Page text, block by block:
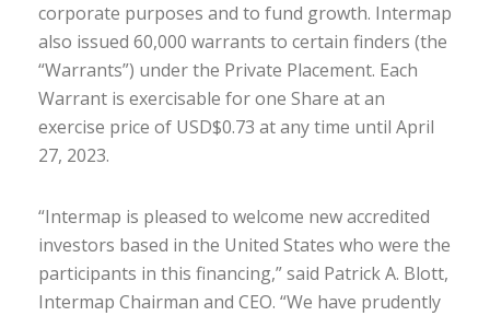
corporate purposes and to fund growth. Intermap
also issued 60,000 warrants to certain finders (the
“Warrants”) under the Private Placement. Each
Warrant is exercisable for one Share at an
exercise price of USD$0.73 at anytime until April
27, 2023.
“Intermap is pleased to welcome newaccredited
investors based in the United States who were the
participants in this financing,” said Patrick A. Blott,
Intermap Chairman and CEO. “We have prudently